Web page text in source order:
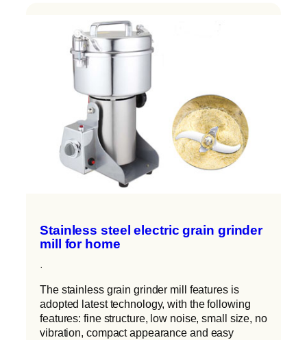
Stainless steel electric grain grinder
mill for home
·
The stainless grain grinder mill features is
adopted latest technology, with the following
features: fine structure, low noise, small size, no
vibration, compact appearance and easy